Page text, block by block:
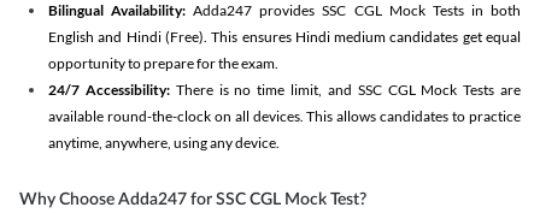
Bilingual Availability: Adda247 provides SSC CGL Mock Tests in both
English and Hindi (Free). This ensures Hindi medium candidates get equal
opportunity to prepare for the exam.
24/7 Accessibility:There is no time limit, and SSC CGL Mock Tests are
available round-the-clock on all devices. This allows candidates to practice
anytime, anywhere, using any device.
Why Choose Adda247 for SSC CGL Mock Test?